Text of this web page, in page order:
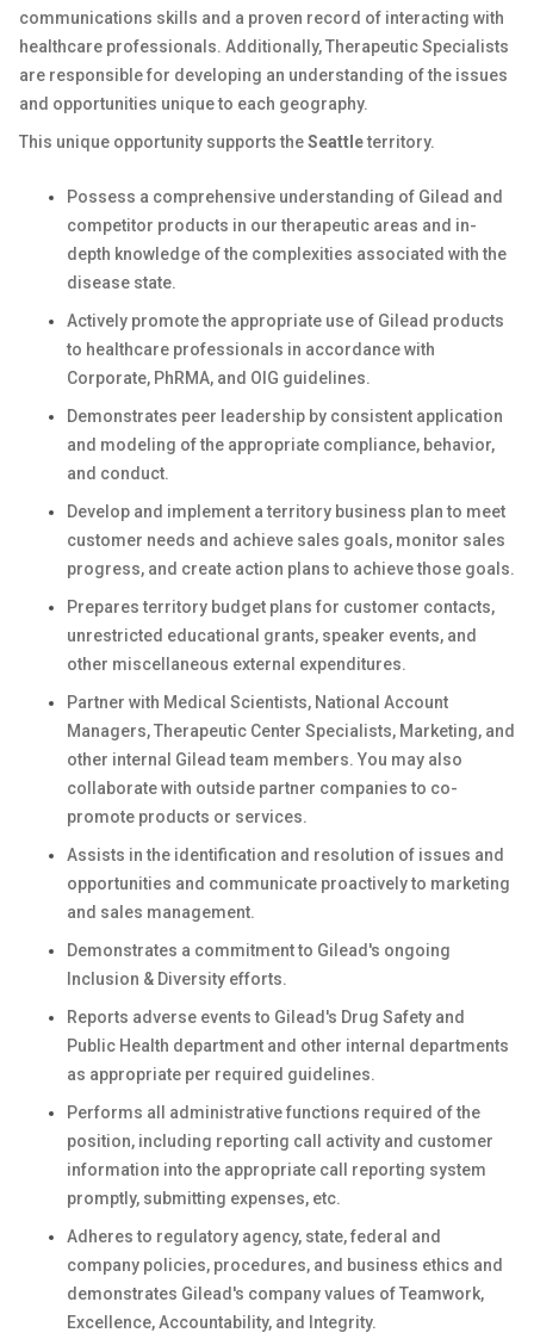
communications skills and a proven record of interacting with
healthcare professionals. Additionally, Therapeutic Specialists
are responsible for developing an understanding of the issues
and opportunities unique to each geography.
This unique opportunity supports theSeattleterritory.
Possess a comprehensive understanding of Gilead and
competitor products in our therapeutic areas and in-
depth knowledge of the complexities associated with the
disease state.
Actively promote the appropriate use of Gilead products
to healthcare professionals in accordance with
Corporate, PhRMA, and OIG guidelines.
Demonstrates peer leadership by consistent application
and modeling of the appropriate compliance, behavior,
and conduct.
Develop and implement a territory business plan to meet
customer needs and achieve sales goals, monitor sales
progress, and create action plans to achieve those goals.
Prepares territory budget plans for customer contacts,
unrestricted educational grants, speaker events, and
other miscellaneous external expenditures.
Partner with Medical Scientists, National Account
Managers, Therapeutic Center Specialists, Marketing, and
other internal Gilead team members. You may also
collaborate with outside partner companies to co-
promote products or services.
Assists in the identification and resolution of issues and
opportunities and communicate proactively to marketing
and sales management.
Demonstrates a commitment to Gilead's ongoing
Inclusion & Diversity efforts.
Reports adverse events to Gilead's Drug Safety and
Public Health department and other internal departments
as appropriate per required guidelines.
Performs all administrative functions required of the
position, including reporting call activity and customer
information into the appropriate call reporting system
promptly, submitting expenses, etc.
Adheres to regulatory agency, state, federal and
company policies, procedures, and business ethics and
demonstrates Gilead's company values of Teamwork,
Excellence, Accountability, and Integrity.